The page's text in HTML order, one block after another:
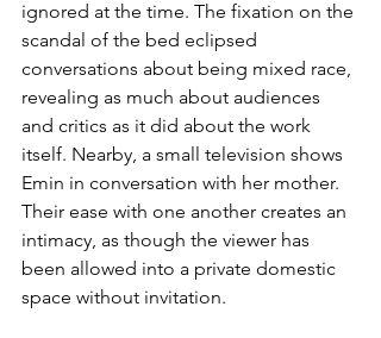
ignored at the time. The fixation on the
scandal of the bed eclipsed
conversations about being mixed race,
revealing as much about audiences
and critics as it did about the work
itself. Nearby, a small television shows
Emin in conversation with her mother.
Their ease with one another creates an
intimacy, as though the viewer has
been allowed into a private domestic
space without invitation.